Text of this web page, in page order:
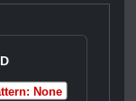
None